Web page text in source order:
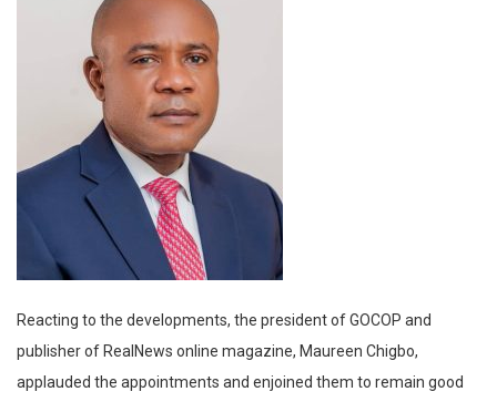
Reacting to the developments, the president of GOCOP and
publisher of RealNews online magazine, Maureen Chigbo,
applauded the appointments and enjoined them to remain good